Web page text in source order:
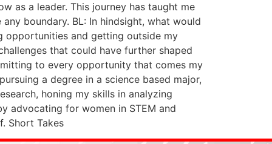
as a leader. This journey has taught me
boundary. BL: In hindsight, what would
opportunities and getting outside my
that could have further shaped
to every opportunity that comes my
a degree in a science based major,
honing my skills in analyzing
advocating for women in STEM and
Short Takes